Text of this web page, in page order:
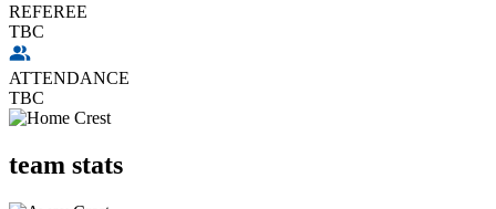
REFEREE
TBC
ATTENDANCE
TBC
team stats